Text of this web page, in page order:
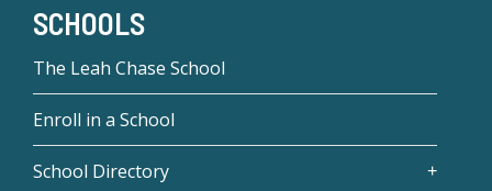
SCHOOLS
The Leah Chase School
Enroll in a School
School Directory